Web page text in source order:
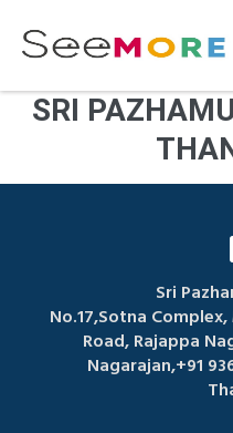
SRI
Sri
No.17,Sotna
Road, Rajappa
Nagarajan,+91